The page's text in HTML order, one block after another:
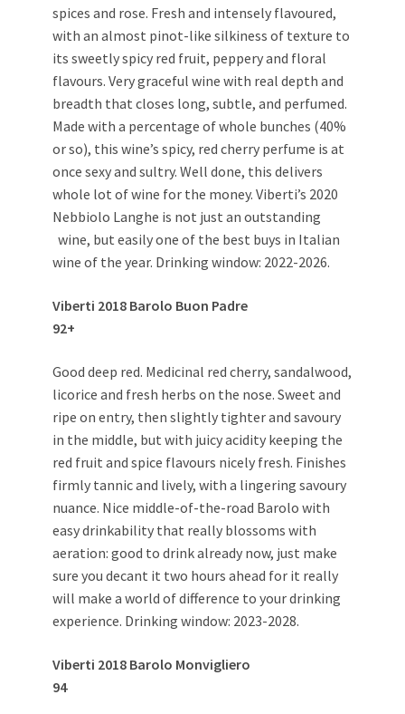
spices and rose. Fresh and intensely flavoured,
with an almost pinot-like silkiness of texture to
its sweetly spicy red fruit, peppery and floral
flavours. Very graceful wine with real depth and
breadth that closes long, subtle, and perfumed.
Made with a percentage of whole bunches (40%
or so), this wine’s spicy, red cherry perfume is at
once sexy and sultry. Well done, this delivers
whole lot of wine for the money. Viberti’s 2020
Nebbiolo Langhe is not just an outstanding
wine, but easily one of the best buys in Italian
wine of the year. Drinking window: 2022-2026.
Viberti 2018 Barolo Buon Padre
92+
Good deep red. Medicinal red cherry, sandalwood,
licorice and fresh herbs on the nose. Sweet and
ripe on entry, then slightly tighter and savoury
in the middle, but with juicy acidity keeping the
red fruit and spice flavours nicely fresh. Finishes
firmly tannic and lively, with a lingering savoury
nuance. Nice middle-of-the-road Barolo with
easy drinkability that really blossoms with
aeration: good to drink already now, just make
sure you decant it two hours ahead for it really
will make a world of difference to your drinking
experience. Drinking window: 2023-2028.
Viberti 2018 Barolo Monvigliero
94